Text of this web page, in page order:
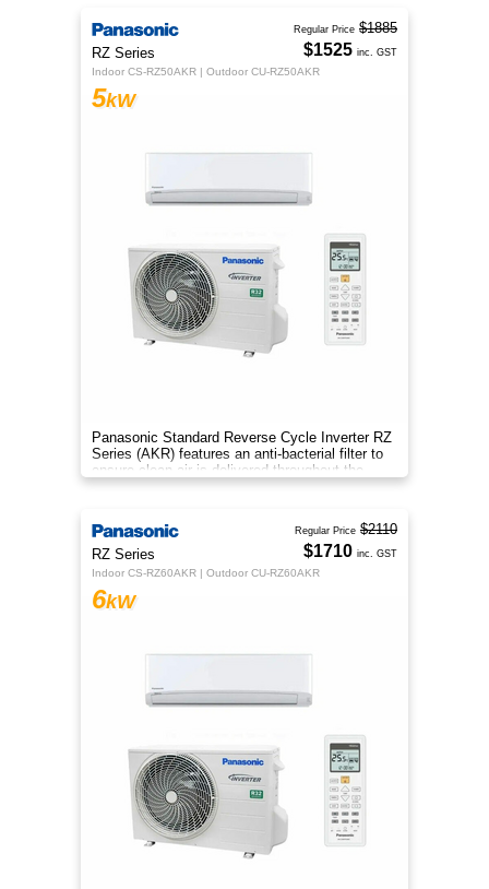
RZ Series
Indoor CS-RZ50AKR | Outdoor CU-RZ50AKR
5kW
Panasonic Standard Reverse Cycle Inverter RZ
Series (AKR) features an anti-bacterial filter to
ensure clean air is delivered throughout the
space.
Regular Price $1885
$1525 inc. GST
RZ Series
Indoor CS-RZ60AKR | Outdoor CU-RZ60AKR
6kW
Regular Price $2110
$1710 inc. GST